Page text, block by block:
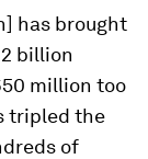
has brought
billion
million too
tripled the
of